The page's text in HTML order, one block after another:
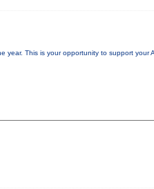
year. This is your opportunity to support your